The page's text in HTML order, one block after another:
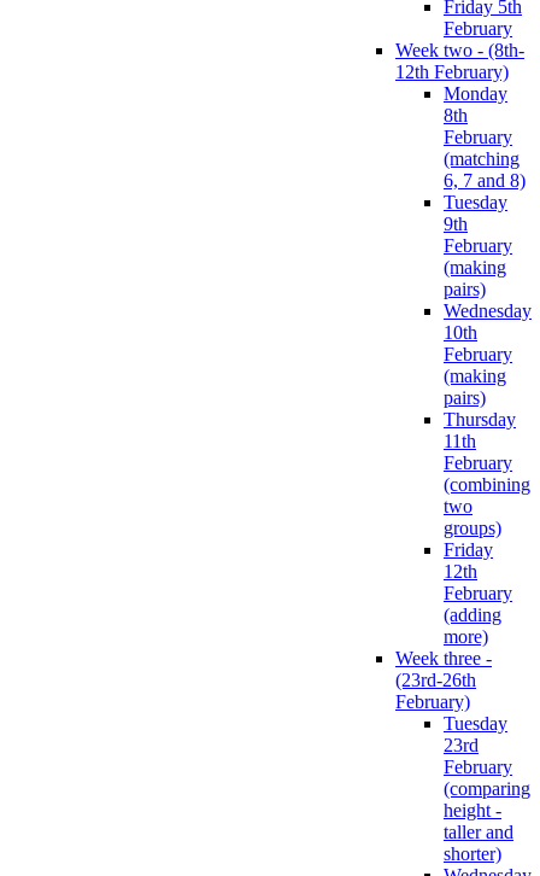
Friday 5th
February
Week two - (8th-
12th February)
Monday
8th
February
(matching
6, 7 and 8)
Tuesday
9th
February
(making
pairs)
Wednesday
10th
February
(making
pairs)
Thursday
11th
February
(combining
two
groups)
Friday
12th
February
(adding
more)
Week three -
(23rd-26th
February)
Tuesday
23rd
February
(comparing
height -
taller and
shorter)